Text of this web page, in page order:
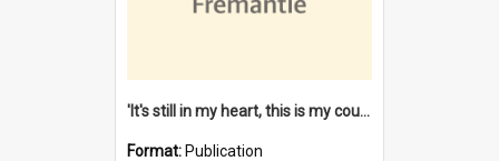
'It's still in my heart, this is my country' : the single Noongar claim history / South West Aboriginal Land and Sea Council, John Host with Chris Owens.
Format: Publication